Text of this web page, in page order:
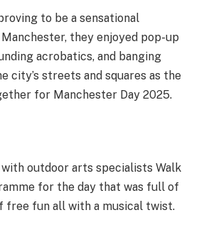
to be a sensational
they enjoyed pop-up
acrobatics, and banging
city’s streets and squares as the
for Manchester Day 2025.
outdoor arts specialists Walk
for the day that was full of
free fun all with a musical twist.